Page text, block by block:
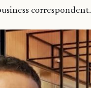
correspondent.